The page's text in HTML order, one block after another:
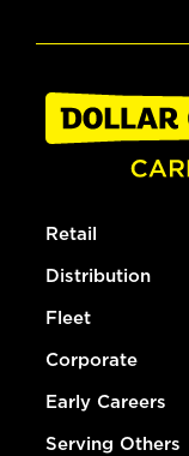
Retail
Distribution
Fleet
Corporate
Early Careers
Serving Others